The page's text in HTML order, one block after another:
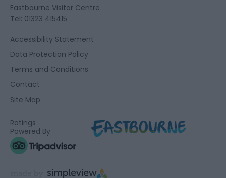
Eastbourne Visitor Centre
Tel: 01323 415415
Accessibility Statement
Data Protection Policy
Terms and Conditions
Contact
Site Map
Ratings
Powered By